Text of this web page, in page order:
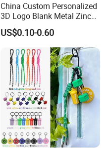
China Custom Personalized
3D Logo Blank Metal Zinc
Alloy Plastic Silicone
Rubber PVC Tag Ring Bottle
Opener Promotion Gift
Carabine Key Chain
US$0.10-0.60